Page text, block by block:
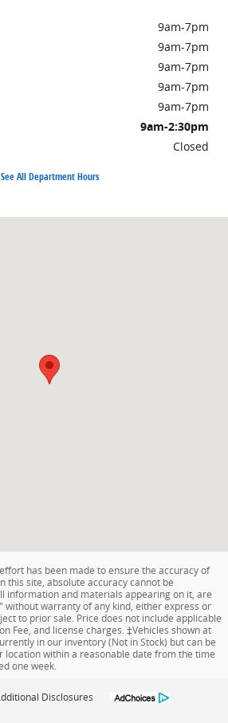
9am-7pm
9am-7pm
9am-7pm
9am-7pm
9am-7pm
9am-2:30pm
Closed
See All Department Hours
has been made to ensure the accuracy of
this site, absolute accuracy cannot be
information and materials appearing on it, are
without warranty of any kind, either express or
to prior sale. Price does not include applicable
Fee, and license charges. ‡Vehicles shown at
in our inventory (Not in Stock) but can be
location within a reasonable date from the time
one week.
Disclosures